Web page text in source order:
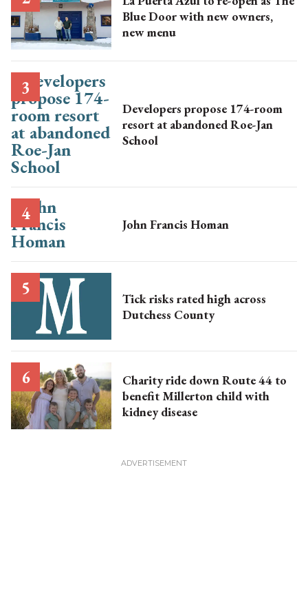
Blue Door with new owners,
new menu
Developers propose 174-room
resort at abandoned Roe-Jan
School
John Francis Homan
Tick risks rated high across
Dutchess County
Charity ride down Route 44 to
benefit Millerton child with
kidney disease